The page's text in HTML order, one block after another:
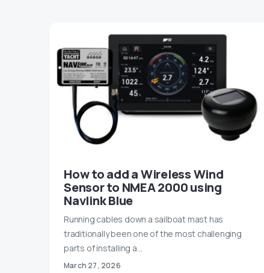
How to add a Wireless Wind
Sensor to NMEA 2000 using
Navlink Blue
Running cables down a sailboat mast has
traditionally been one of the most challenging
parts of installing a…
March 27, 2026